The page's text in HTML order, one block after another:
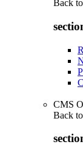
Back to
CMS
Back to